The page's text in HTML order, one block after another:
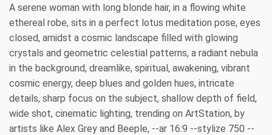
A serene woman with long blonde hair, in a flowing white
ethereal robe, sits in a perfect lotus meditation pose, eyes
closed, amidst a cosmic landscape filled with glowing
crystals and geometric celestial patterns, a radiant nebula
in the background, dreamlike, spiritual, awakening, vibrant
cosmic energy, deep blues and golden hues, intricate
details, sharp focus on the subject, shallow depth of field,
wide shot, cinematic lighting, trending on ArtStation, by
artists like Alex Grey and Beeple, --ar 16:9 --stylize 750 --